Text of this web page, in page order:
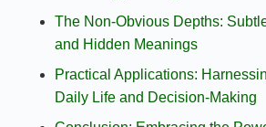
The Non-Obvious Depths:
and Hidden Meanings
Practical Applications:
Daily Life and Decision-Making